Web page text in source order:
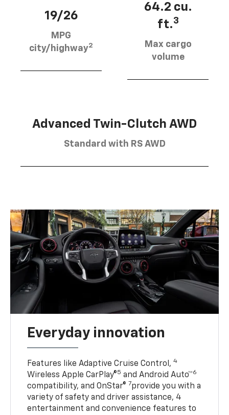
19/26
MPG
city/highway2
64.2 cu.
ft.3
Max cargo
volume
Advanced Twin-Clutch AWD
Standard with RS AWD
Everyday innovation
Features like Adaptive Cruise Control,4
Wireless Apple CarPlay®5 and Android Auto™6
compatibility, and OnStar® 7provide you with a
variety of safety and driver assistance, 4
entertainment and convenience features to